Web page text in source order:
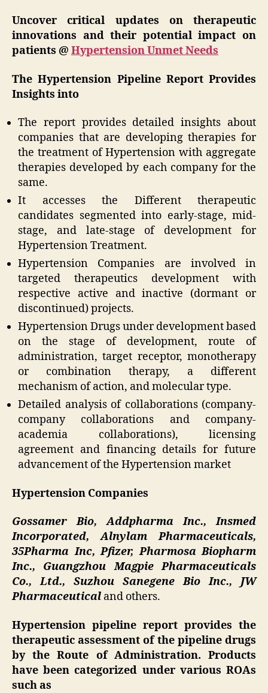
Uncover critical updates on therapeutic
innovations and their potential impact on
patients @ Hypertension Unmet Needs
The Hypertension Pipeline Report Provides
Insights into
The report provides detailed insights about
companies that are developing therapies for
the treatment of Hypertension with aggregate
therapies developed by each company for the
same.
It accesses the Different therapeutic
candidates segmented into early-stage, mid-
stage, and late-stage of development for
Hypertension Treatment.
Hypertension Companies are involved in
targeted therapeutics development with
respective active and inactive (dormant or
discontinued) projects.
Hypertension Drugs under development based
on the stage of development, route of
administration, target receptor, monotherapy
or combination therapy, a different
mechanism of action, and molecular type.
Detailed analysis of collaborations (company-
company collaborations and company-
academia collaborations), licensing
agreement and financing details for future
advancement of the Hypertension market
Hypertension Companies
Gossamer Bio, Addpharma Inc., Insmed
Incorporated, Alnylam Pharmaceuticals,
35Pharma Inc, Pfizer, Pharmosa Biopharm
Inc., Guangzhou Magpie Pharmaceuticals
Co., Ltd., Suzhou Sanegene Bio Inc., JW
Pharmaceutical and others.
Hypertension pipeline report provides the
therapeutic assessment of the pipeline drugs
by the Route of Administration. Products
have been categorized under various ROAs
such as